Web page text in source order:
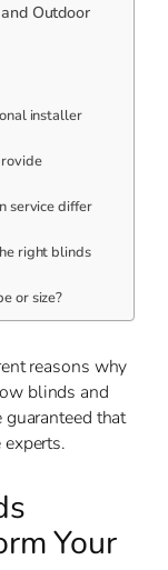
Outdoor
installer
service differ
right blinds
or size?
reasons why
blinds and
that
Your